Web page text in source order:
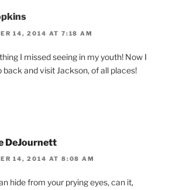
14, 2014 AT 7:18 AM
I missed seeing in my youth! Now I
back and visit Jackson, of all places!
DeJournett
14, 2014 AT 8:08 AM
hide from your prying eyes, can it,